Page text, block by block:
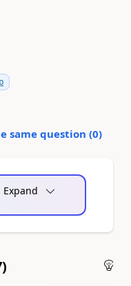
same question (0)
Expand
)